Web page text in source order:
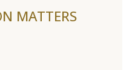
MATTERS